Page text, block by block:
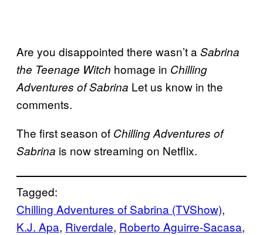
Are you disappointed there wasn’t a Sabrina
the Teenage Witch homage in Chilling
Adventures of Sabrina Let us know in the
comments.
The first season of Chilling Adventures of
Sabrina is now streaming on Netflix.
Tagged:
Chilling Adventures of Sabrina (TVShow)
K.J. Apa, Riverdale, Roberto Aguirre-Sacasa